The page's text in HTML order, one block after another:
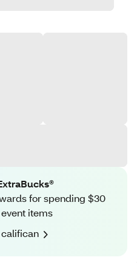
for spending $30
items